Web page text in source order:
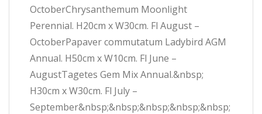
OctoberChrysanthemum Moonlight
Perennial. H20cm x W30cm. Fl August –
OctoberPapaver commutatum Ladybird AGM
Annual. H50cm x W10cm. Fl June –
AugustTagetes Gem Mix Annual.&nbsp;
H30cm x W30cm. Fl July –
September&nbsp;&nbsp;&nbsp;&nbsp;&nbsp;